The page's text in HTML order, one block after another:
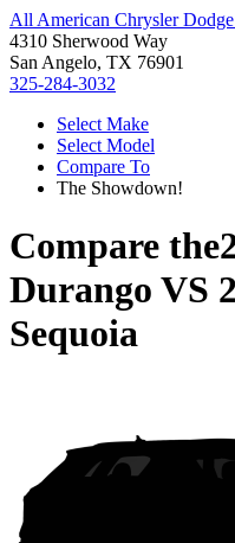
All American Chrysler
4310 Sherwood Way
San Angelo, TX 76901
325-284-3032
Select Make
Select Model
Compare To
The Showdown!
Compare the
Durango VS
Sequoia